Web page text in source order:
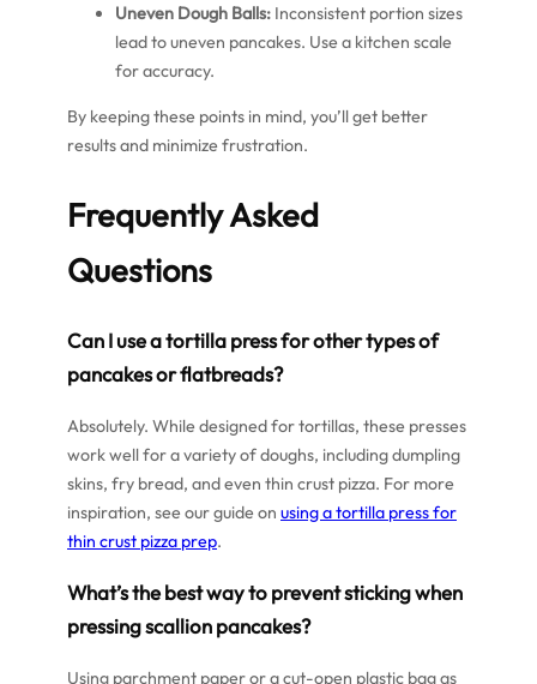
Uneven Dough Balls: Inconsistent portion sizes
lead to uneven pancakes. Use a kitchen scale
for accuracy.
By keeping these points in mind, you’ll get better
results and minimize frustration.
Frequently Asked
Questions
Can I use a tortilla press for other types of
pancakes or flatbreads?
Absolutely. While designed for tortillas, these presses
work well for a variety of doughs, including dumpling
skins, fry bread, and even thin crust pizza. For more
inspiration, see our guide on using a tortilla press for
thin crust pizza prep.
What’s the best way to prevent sticking when
pressing scallion pancakes?
Using parchment paper or a cut-open plastic bag as